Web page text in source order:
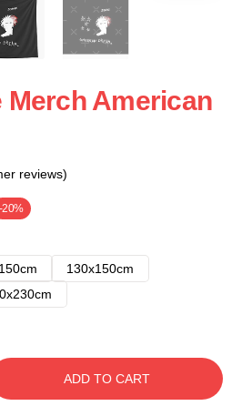
Merch American
reviews)
-20%
130x150cm
ADD TO CART